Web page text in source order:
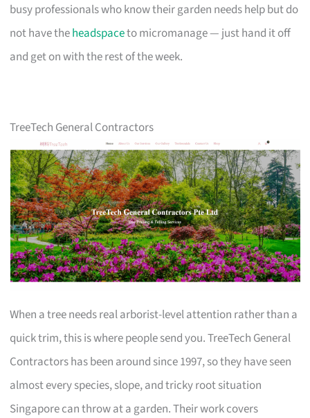
busy professionals who know their garden needs help but do
not have theheadspaceto micromanage — just hand it off
and get on with the rest of the week.
TreeTech General Contractors
When a tree needs real arborist-level attention rather than a
quick trim, this is where people send you. TreeTech General
Contractors has been around since 1997, so they have seen
almost every species, slope, and tricky root situation
Singapore can throw at a garden. Their work covers